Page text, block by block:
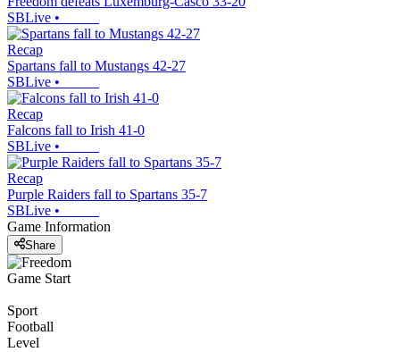
SBLive •
Recap
Spartans fall to Mustangs 42-27
SBLive •
Recap
Falcons fall to Irish 41-0
SBLive •
Recap
Purple Raiders fall to Spartans 35-7
SBLive •
Game Information
Share
Game Start
Sport
Football
Level